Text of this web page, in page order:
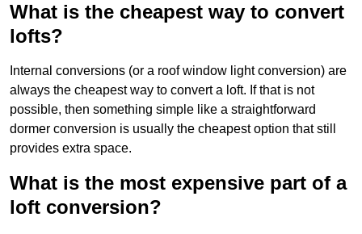
What is the cheapest way to convert
lofts?
Internal conversions (or a roof window light conversion) are
always the cheapest way to convert a loft. If that is not
possible, then something simple like a straightforward
dormer conversion is usually the cheapest option that still
provides extra space.
What is the most expensive part of a
loft conversion?